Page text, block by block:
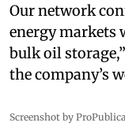
Our network
energy markets
bulk oil
the company’s
Screenshot by ProPublica